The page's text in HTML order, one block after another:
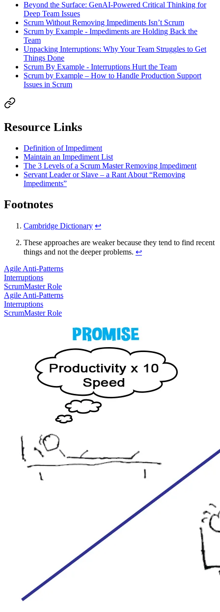
Beyond the Surface: GenAI-Powered Critical Thinking for
Deep Team Issues
Scrum Without Removing Impediments Isn’t Scrum
Scrum by Example - Impediments are Holding Back the
Team
Unpacking Interruptions: Why Your Team Struggles to Get
Things Done
Scrum By Example - Interruptions Hurt the Team
Scrum by Example – How to Handle Production Support
Issues in Scrum
Resource Links
Definition of Impediment
Maintain an Impediment List
The 3 Levels of a Scrum Master Removing Impediment
Servant Leader or Slave – a Rant About “Removing
Impediments”
Footnotes
Cambridge Dictionary ↩
These approaches are weaker because they tend to find recent
things and not the deeper problems. ↩
Agile Anti-Patterns
Interruptions
ScrumMaster Role
Agile Anti-Patterns
Interruptions
ScrumMaster Role